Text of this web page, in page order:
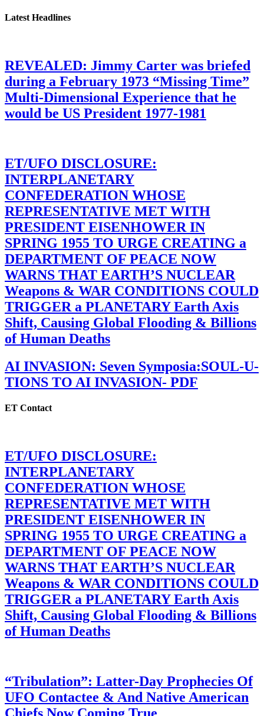
Latest Headlines
REVEALED: Jimmy Carter was briefed
during a February 1973 “Missing Time”
Multi-Dimensional Experience that he
would be US President 1977-1981
ET/UFO DISCLOSURE:
INTERPLANETARY
CONFEDERATION WHOSE
REPRESENTATIVE MET WITH
PRESIDENT EISENHOWER IN
SPRING 1955 TO URGE CREATING a
DEPARTMENT OF PEACE NOW
WARNS THAT EARTH’S NUCLEAR
Weapons & WAR CONDITIONS COULD
TRIGGER a PLANETARY Earth Axis
Shift, Causing Global Flooding & Billions
of Human Deaths
AI INVASION: Seven Symposia:SOUL-U-
TIONS TO AI INVASION- PDF
ET Contact
ET/UFO DISCLOSURE:
INTERPLANETARY
CONFEDERATION WHOSE
REPRESENTATIVE MET WITH
PRESIDENT EISENHOWER IN
SPRING 1955 TO URGE CREATING a
DEPARTMENT OF PEACE NOW
WARNS THAT EARTH’S NUCLEAR
Weapons & WAR CONDITIONS COULD
TRIGGER a PLANETARY Earth Axis
Shift, Causing Global Flooding & Billions
of Human Deaths
“Tribulation”: Latter-Day Prophecies Of
UFO Contactee & And Native American